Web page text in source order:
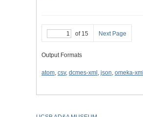
of 15 Next Page
Output Formats
atom, csv, dcmes-xml , json, omeka-xml